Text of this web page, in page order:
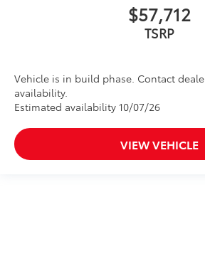
$57,712
TSRP
Vehicle is in build phase. Contact
availability.
Estimated availability 10/07/26
VIEW VEHICLE